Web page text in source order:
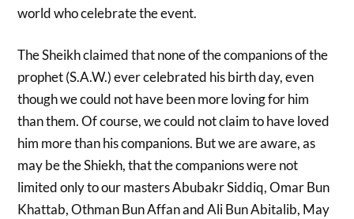
world who celebrate the event.
The Sheikh claimed that none of the companions of the
prophet (S.A.W.) ever celebrated his birth day, even
though we could not have been more loving for him
than them. Of course, we could not claim to have loved
him more than his companions. But we are aware, as
may be the Shiekh, that the companions were not
limited only to our masters Abubakr Siddiq, Omar Bun
Khattab, Othman Bun Affan and Ali Bun Abitalib, May